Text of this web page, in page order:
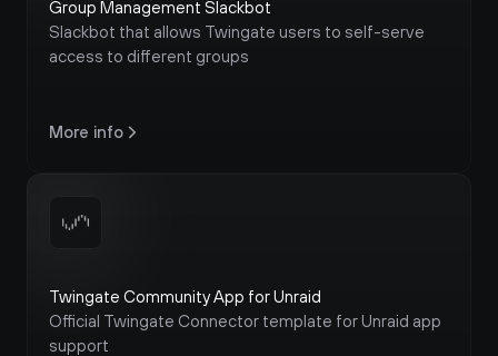
Group Management Slackbot
Slackbot that allows Twingate users to self-serve
access to different groups
More info
Twingate Community App for Unraid
Official Twingate Connector template for Unraid app
support